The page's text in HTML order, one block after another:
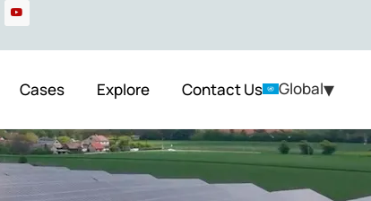
Cases Explore Contact Us Global▾